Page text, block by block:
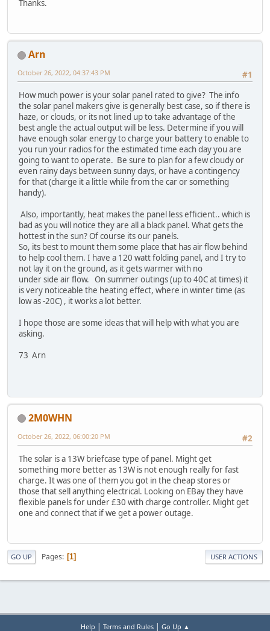
Thanks.
Arn
#1
October 26, 2022, 04:37:43 PM
How much power is your solar panel rated to give? The info
the solar panel makers give is generally best case, so if there is
haze, or clouds, or its not lined up to take advantage of the
best angle the actual output will be less. Determine if you will
have enough solar energy to charge your battery to enable to
you run your radios for the estimated time each day you are
going to want to operate. Be sure to plan for a few cloudy or
even rainy days between sunny days, or have a contingency
for that (charge it a little while from the car or something
handy).
Also, importantly, heat makes the panel less efficient.. which is
bad as you will notice they are all a black panel. What gets the
hottest in the sun? Of course its our panels.
So, its best to mount them some place that has air flow behind
to help cool them. I have a 120 watt folding panel, and I try to
not lay it on the ground, as it gets warmer with no
under side air flow. On summer outings (up to 40C at times) it
is very noticeable the heating effect, where in winter time (as
low as -20C) , it works a lot better.
I hope those are some ideas that will help with what you are
asking.
73 Arn
2M0WHN
#2
October 26, 2022, 06:00:20 PM
The solar is a 13W briefcase type of panel. Might get
something more better as 13W is not enough really for fast
charge. It was one of them you got in the cheap stores or
those that sell anything electrical. Looking on EBay they have
flexible panels for under £30 with charge controller. Might get
one and connect that if we get a power outage.
GO UP Pages 1 USER ACTIONS
Help | Terms and Rules| Go Up ▲